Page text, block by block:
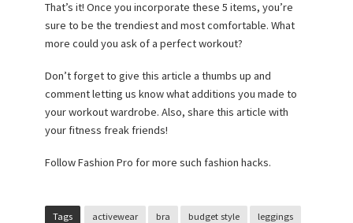
(Florescent Green,
XXL)
That’s it! Once you incorporate these 5 items, you’re
sure to be the trendiest and most comfortable. What
more could you ask of a perfect workout?
Don’t forget to give this article a thumbs up and
comment letting us know what additions you made to
your workout wardrobe. Also, share this article with
your fitness freak friends!
Follow Fashion Pro for more such fashion hacks.
Tags activewear bra budget style leggings